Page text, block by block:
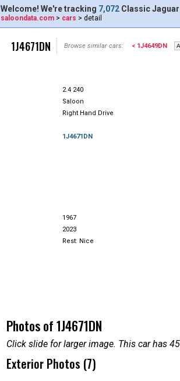
Welcome! We're tracking 7,072 Classic
saloondata.com > cars > detail
1J4671DN Browse similar cars: < 1J4649DN
2.4 240
Saloon
Right Hand Drive
1J4671DN
1967
2023
Rest: Nice
Photos of 1J4671DN
Click slide for larger image. This car has
Exterior Photos (7)